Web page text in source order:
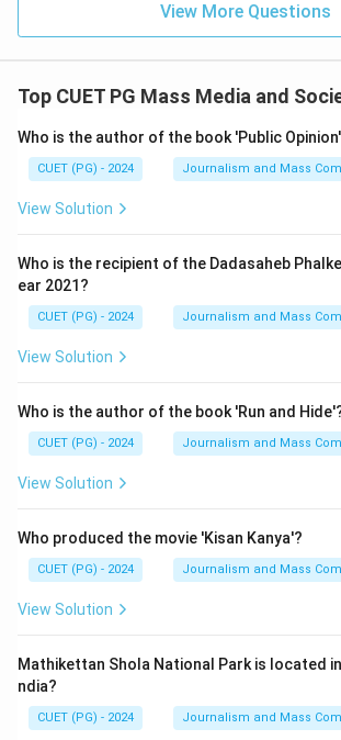
View More Questions
Top CUET PG Mass Media and
Who is the author of the book 'Public
CUET (PG) - 2024 Journalism and Mass
View Solution
Who is the recipient of the Dadasaheb
ear 2021?
CUET (PG) - 2024 Journalism and Mass
View Solution
Who is the author of the book 'Run and
CUET (PG) - 2024 Journalism and Mass
View Solution
Who produced the movie 'Kisan Kanya'?
CUET (PG) - 2024 Journalism and Mass
View Solution
Mathikettan Shola National Park is located
ndia?
CUET (PG) - 2024 Journalism and Mass